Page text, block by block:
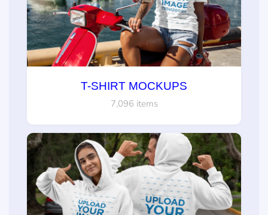
T-SHIRT MOCKUPS
7,096 items